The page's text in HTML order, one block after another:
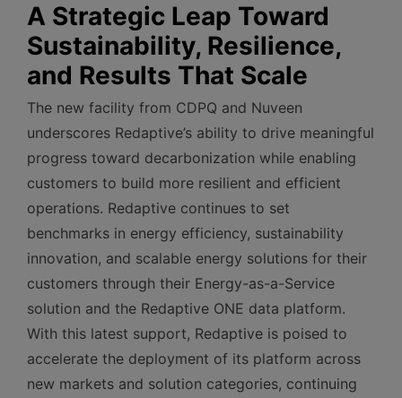
A Strategic Leap Toward
Sustainability, Resilience,
and Results That Scale
The new facility from CDPQ and Nuveen
underscores Redaptive’s ability to drive meaningful
progress toward decarbonization while enabling
customers to build more resilient and efficient
operations. Redaptive continues to set
benchmarks in energy efficiency, sustainability
innovation, and scalable energy solutions for their
customers through their Energy-as-a-Service
solution and the Redaptive ONE data platform.
With this latest support, Redaptive is poised to
accelerate the deployment of its platform across
new markets and solution categories, continuing